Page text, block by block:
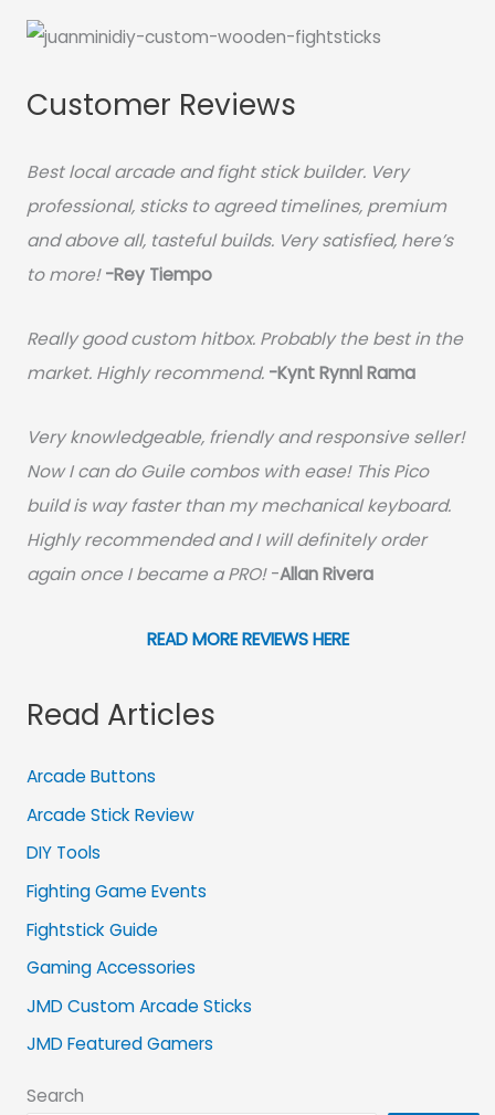
Customer Reviews
Best local arcade and fight stick builder. Very
professional, sticks to agreed timelines, premium
and above all, tasteful builds. Very satisfied, here’s
to more! -Rey Tiempo
Really good custom hitbox. Probably the best in the
market. Highly recommend. -Kynt Rynnl Rama
Very knowledgeable, friendly and responsive seller!
Now I can do Guile combos with ease! This Pico
build is way faster than my mechanical keyboard.
Highly recommended and I will definitely order
again once I became a PRO!-Allan Rivera
READ MORE REVIEWS HERE
Read Articles
Arcade Buttons
Arcade Stick Review
DIY Tools
Fighting Game Events
Fightstick Guide
Gaming Accessories
JMD Custom Arcade Sticks
JMD Featured Gamers
Search